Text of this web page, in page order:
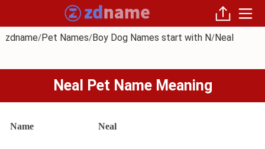
zdname/Pet Names/Boy Dog Names start with N/Neal
Neal Pet Name Meaning
Name Neal